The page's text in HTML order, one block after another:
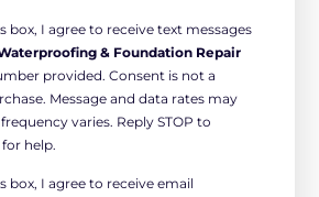
box, I agree to receive text messages
& Foundation Repair
provided. Consent is not a
Message and data rates may
varies. Reply STOP to
help.
box, I agree to receive email